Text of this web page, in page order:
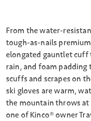
From the water-
tough-as-nails
elongated gauntlet cuff
rain, and foam
scuffs and scrapes on
ski gloves are warm,
the mountain throws at
one of Kinco® owner